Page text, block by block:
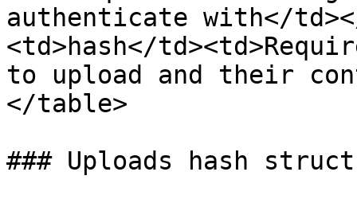
authenticate with</
<td>hash</
to upload and their
</table>
### Uploads hash